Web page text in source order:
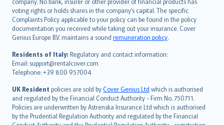
voting rights or holds shares in the company’s capital. The specific
Complaints Policy applicable to your policy can be found in the policy
documentation you received while taking out your insurance. Cover
Genius Europe B.V. maintains a sound remuneration policy.
Residents of Italy: Regulatory and contact information:
Email: support@rentalcover.com
Telephone: +39 800 957004
UK Resident policies are sold byCover Genius Ltd which is authorised
and regulated by the Financial Conduct Authority - Firm No. 750711.
Policies are underwritten by Astrenska Insurance Ltd which is authorised
by the Prudential Regulation Authority and regulated by the Financial
简体中文
繁體中文
Português
polski
עברית
Português
svenska
日本語
한국어
dansk